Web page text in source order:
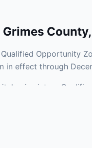
Grimes County,
Opportunity
in effect through
gains into a